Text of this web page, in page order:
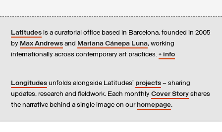
Latitudes is a curatorial office based in Barcelona, founded in 2005
by Max Andrews and Mariana Cánepa Luna, working
internationally across contemporary art practices. + info
Longitudes unfolds alongside Latitudes’ projects – sharing
updates, research and fieldwork. Each monthly Cover Story shares
the narrative behind a single image on our homepage.